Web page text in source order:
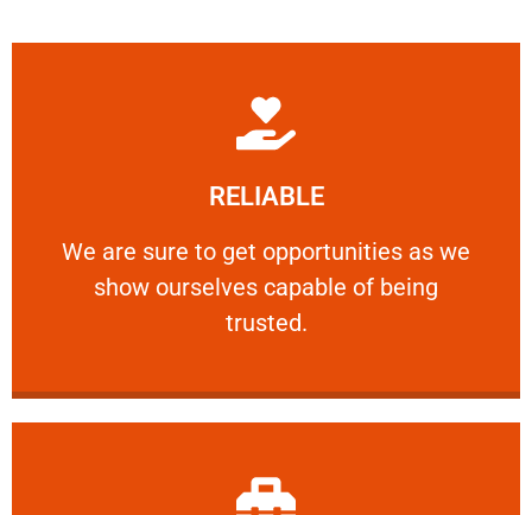
RELIABLE
We are sure to get opportunities as we
show ourselves capable of being
trusted.
RELIABLE
We are sure to get opportunities as we show
Learn More